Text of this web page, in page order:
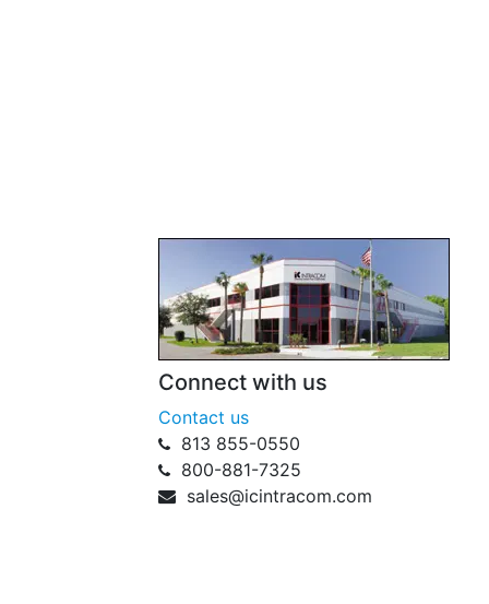
Connect with us
Contact us
813 855-0550
800-881-7325
sales@icintracom.com